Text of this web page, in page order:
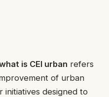
is CEI urban refers
of urban
initiatives designed to